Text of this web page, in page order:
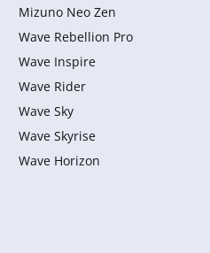
Mizuno Neo Zen
Wave Rebellion Pro
Wave Inspire
Wave Rider
Wave Sky
Wave Skyrise
Wave Horizon